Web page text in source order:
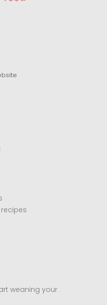
weaning your